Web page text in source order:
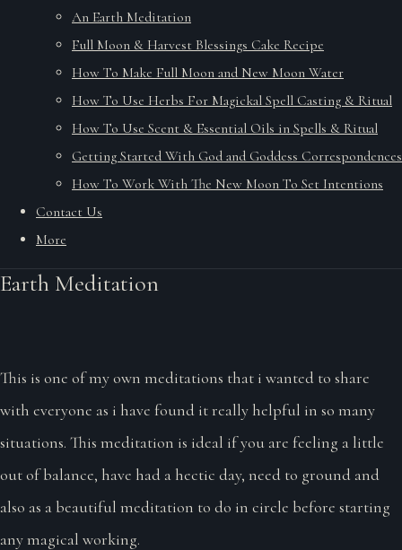
An Earth Meditation
Full Moon & Harvest Blessings Cake Recipe
How To Make Full Moon and New Moon Water
How To Use Herbs For Magickal Spell Casting & Ritual
How To Use Scent & Essential Oils in Spells & Ritual
Getting Started With God and Goddess Correspondences
How To Work With The New Moon To Set Intentions
Contact Us
More
Earth Meditation
This is one of my own meditations that i wanted to share
with everyone as i have found it really helpful in so many
situations. This meditation is ideal if you are feeling a little
out of balance, have had a hectic day, need to ground and
also as a beautiful meditation to do in circle before starting
any magical working.